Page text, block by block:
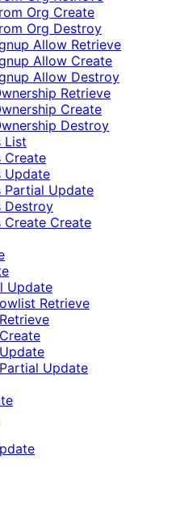
Org Create
Org Destroy
Allow Retrieve
Allow Create
Allow Destroy
Retrieve
Create
Destroy
List
Create
Update
Partial Update
Destroy
Create
Update
Retrieve
Update